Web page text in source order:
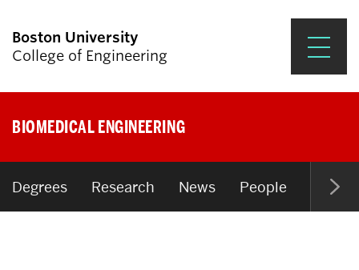
Boston University
College of Engineering
Research & Impact
Student Engagement &
BIOMEDICAL ENGINEERING
Degrees Research News People Open